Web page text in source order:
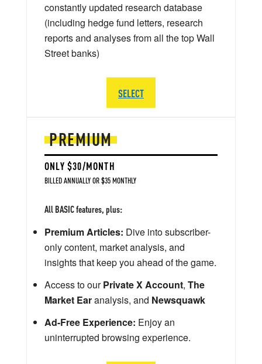
PREMIUM
ONLY $30/MONTH
BILLED ANNUALLY OR $35 MONTHLY
All BASIC features, plus:
Premium Articles: Dive into subscriber-
only content, market analysis, and
insights that keep you ahead of the game.
Access to ourPrivate X Account, The
Market Earanalysis, and Newsquawk
Ad-Free Experience: Enjoy an
uninterrupted browsing experience.
constantly updated research database
(including hedge fund letters, research
reports and analyses from all the top Wall
Street banks)
SELECT